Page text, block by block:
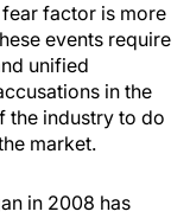
factor is more
events require
unified
in the
the industry to do
market.
in 2008 has